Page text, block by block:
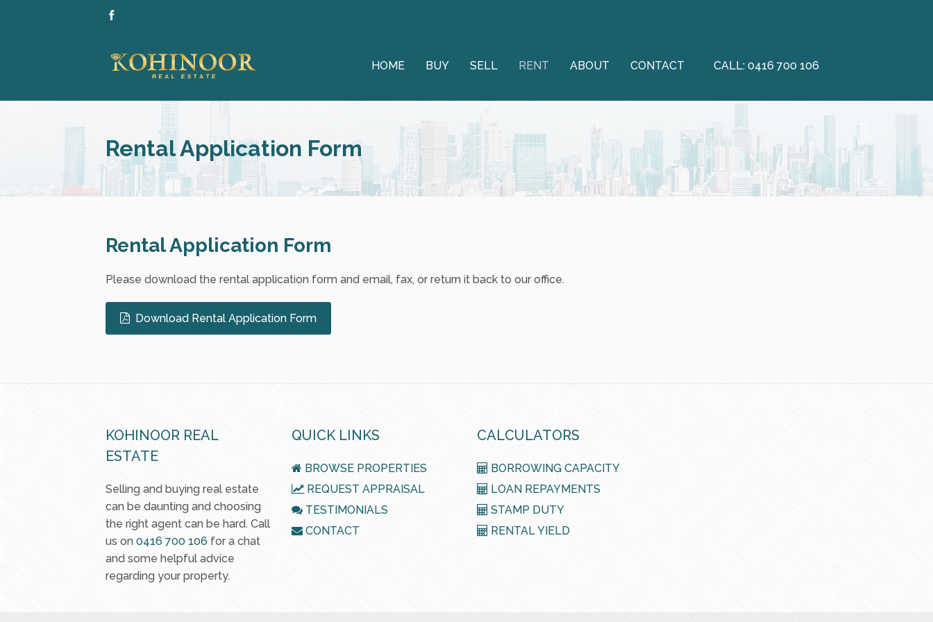
HOME BUY SELL RENT ABOUT CONTACT CALL: 0416 700 106
Rental Application Form
Rental Application Form
Please download the rental application form and email, fax, or return it back to our office.
Download Rental Application Form
KOHINOOR REAL
ESTATE
Selling and buying real estate
can be daunting and choosing
the right agent can be hard. Call
us on 0416 700 106 for a chat
and some helpful advice
regarding your property.
QUICK LINKS
BROWSE PROPERTIES
REQUEST APPRAISAL
TESTIMONIALS
CONTACT
CALCULATORS
BORROWING CAPACITY
LOAN REPAYMENTS
STAMP DUTY
RENTAL YIELD